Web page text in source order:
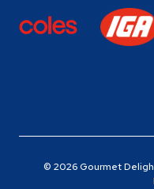
© 2026 Gourmet